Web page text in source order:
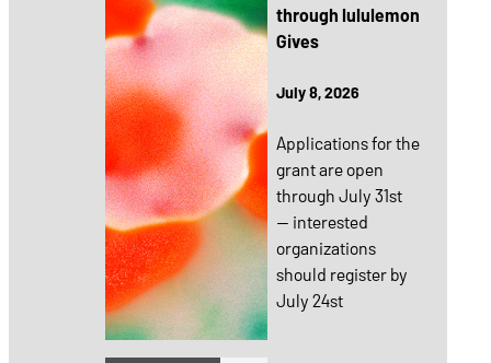
through lululemon
Gives
July 8, 2026
Applications for the
grant are open
through July 31st
— interested
organizations
should register by
July 24st